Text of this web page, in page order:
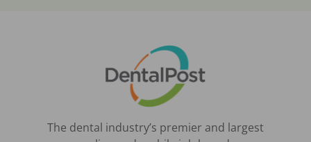
The dental industry’s premier and largest